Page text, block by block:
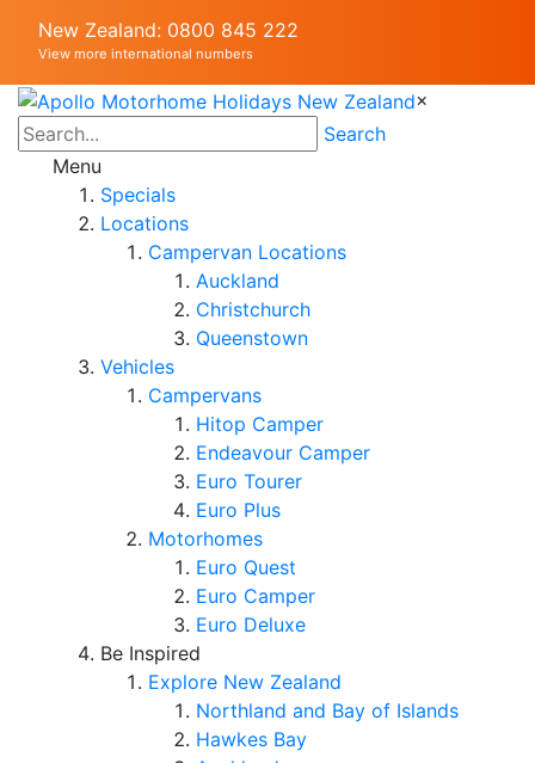
New Zealand: 0800 845 222
View more international numbers
×
Search
Menu
Specials
Locations
Campervan Locations
Auckland
Christchurch
Queenstown
Vehicles
Campervans
Hitop Camper
Endeavour Camper
Euro Tourer
Euro Plus
Motorhomes
Euro Quest
Euro Camper
Euro Deluxe
Be Inspired
Explore New Zealand
Northland and Bay of Islands
Hawkes Bay